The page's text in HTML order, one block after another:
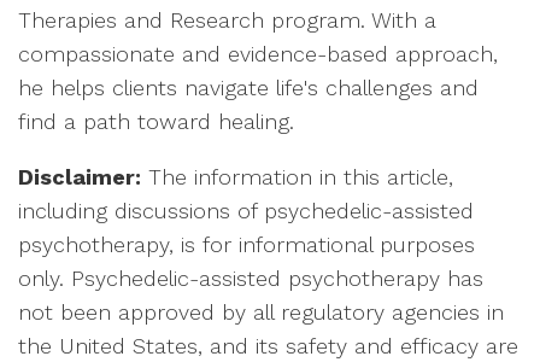
Therapies and Research program. With a
compassionate and evidence-based approach,
he helps clients navigate life's challenges and
find a path toward healing.
Disclaimer: The information in this article,
including discussions of psychedelic-assisted
psychotherapy, is for informational purposes
only. Psychedelic-assisted psychotherapy has
not been approved by all regulatory agencies in
the United States, and its safety and efficacy are